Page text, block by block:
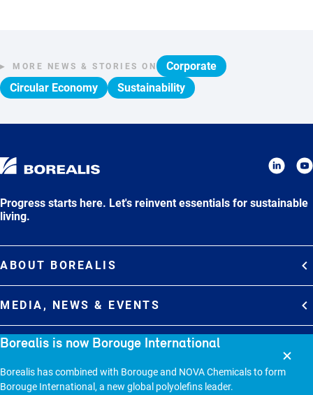
Borealis is now Borouge International
Borealis has combined with Borouge and NOVA Chemicals to form
Borouge International, a new global polyolefins leader.
MORE NEWS & STORIES ON
Corporate
Circular Economy
Sustainability
Progress starts here. Let's reinvent essentials for sustainable
living.
ABOUT BOREALIS
Commitments
Organization
MEDIA, NEWS & EVENTS
Media Contacts
News & Stories
DEBT INVESTOR RELATIONS
Overview
CAREERS